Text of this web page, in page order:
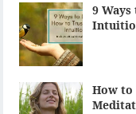
9
How to